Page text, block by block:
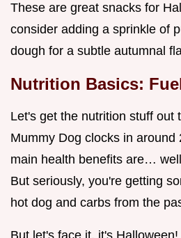
These are great snacks for
consider adding a sprinkle of
dough for a subtle autumnal
Nutrition Basics:
Let's get the nutrition stuff out
Mummy Dog clocks in around
main health benefits are…
But seriously, you're getting
hot dog and carbs from the